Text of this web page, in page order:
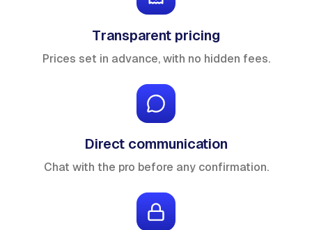
Transparent pricing
Prices set in advance, with no hidden fees.
Direct communication
Chat with the pro before any confirmation.